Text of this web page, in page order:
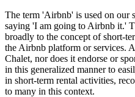
The term 'Airbnb' is used on our
saying 'I am going to Airbnb it.'
broadly to the concept of short-
the Airbnb platform or services.
Chalet, nor does it endorse or
in this generalized manner to
in short-term rental activities,
to many in this context.